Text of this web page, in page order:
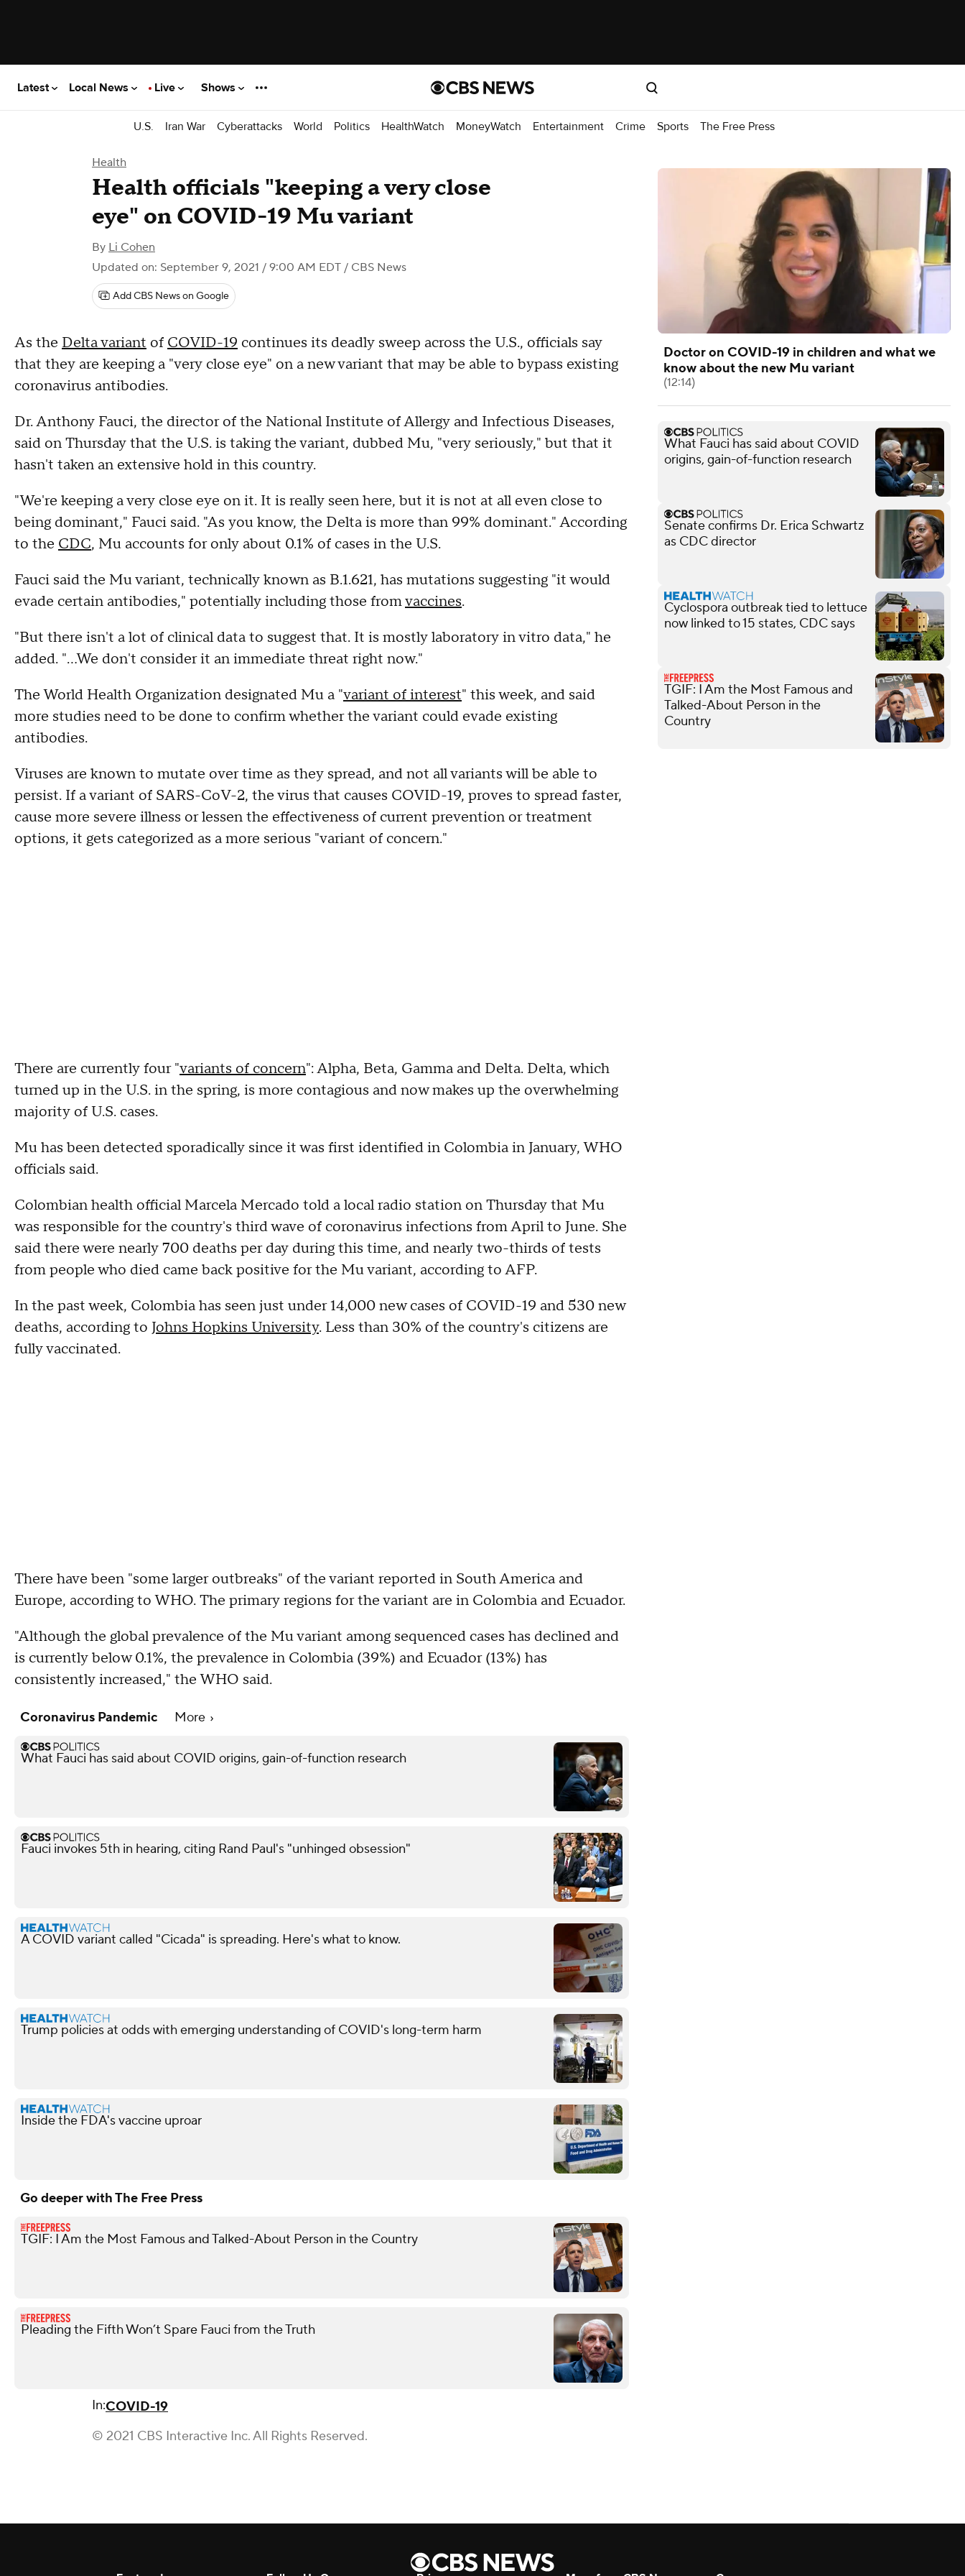
Latest Local News Live Shows
U.S. Iran War Cyberattacks World Politics HealthWatch MoneyWatch Entertainment Crime Sports The Free Press
Health
Health officials "keeping a very close
eye" on COVID-19 Mu variant
By Li Cohen
Updated on: September 9, 2021 / 9:00 AM EDT / CBS News
Add CBS News on Google
As the Delta variant of COVID-19 continues its deadly sweep across the U.S., officials say
that they are keeping a "very close eye" on a new variant that may be able to bypass existing
coronavirus antibodies.
Dr. Anthony Fauci, the director of the National Institute of Allergy and Infectious Diseases,
said on Thursday that the U.S. is taking the variant, dubbed Mu, "very seriously," but that it
hasn't taken an extensive hold in this country.
"We're keeping a very close eye on it. It is really seen here, but it is not at all even close to
being dominant," Fauci said. "As you know, the Delta is more than 99% dominant." According
to the CDC, Mu accounts for only about 0.1% of cases in the U.S.
Fauci said the Mu variant, technically known as B.1.621, has mutations suggesting "it would
evade certain antibodies," potentially including those fromvaccines.
"But there isn't a lot of clinical data to suggest that. It is mostly laboratory in vitro data," he
added. "...We don't consider it an immediate threat right now."
The World Health Organization designated Mu a "variant of interest" this week, and said
more studies need to be done to confirm whether the variant could evade existing
antibodies.
Viruses are known to mutate over time as they spread, and not all variants will be able to
persist. If a variant of SARS-CoV-2, the virus that causes COVID-19, proves to spread faster,
cause more severe illness or lessen the effectiveness of current prevention or treatment
options, it gets categorized as a more serious "variant of concern."
There are currently four "variants of concern": Alpha, Beta, Gamma and Delta. Delta, which
turned up in the U.S. in the spring, is more contagious and now makes up the overwhelming
majority of U.S. cases.
Mu has been detected sporadically since it was first identified in Colombia in January, WHO
officials said.
Colombian health official Marcela Mercado told a local radio station on Thursday that Mu
was responsible for the country's third wave of coronavirus infections from April to June. She
said there were nearly 700 deaths per day during this time, and nearly two-thirds of tests
from people who died came back positive for the Mu variant, according to AFP.
In the past week, Colombia has seen just under 14,000 new cases of COVID-19 and 530 new
deaths, according to Johns Hopkins University. Less than 30% of the country's citizens are
fully vaccinated.
There have been "some larger outbreaks" of the variant reported in South America and
Europe, according to WHO. The primary regions for the variant are in Colombia and Ecuador.
"Although the global prevalence of the Mu variant among sequenced cases has declined and
is currently below 0.1%, the prevalence in Colombia (39%) and Ecuador (13%) has
consistently increased," the WHO said.
Coronavirus Pandemic More
What Fauci has said about COVID origins, gain-of-function research
Fauci invokes 5th in hearing, citing Rand Paul's "unhinged obsession"
A COVID variant called "Cicada" is spreading. Here's what to know.
Trump policies at odds with emerging understanding of COVID's long-term harm
Inside the FDA's vaccine uproar
Go deeper with The Free Press
TGIF: I Am the Most Famous and Talked-About Person in the Country
Pleading the Fifth Won’t Spare Fauci from the Truth
In:COVID-19
© 2021 CBS Interactive Inc. All Rights Reserved.
Doctor on COVID-19 in children and what we
know about the new Mu variant
(12:14)
What Fauci has said about COVID
origins, gain-of-function research
Senate confirms Dr. Erica Schwartz
as CDC director
Cyclospora outbreak tied to lettuce
now linked to 15 states, CDC says
TGIF: I Am the Most Famous and
Talked-About Person in the
Country